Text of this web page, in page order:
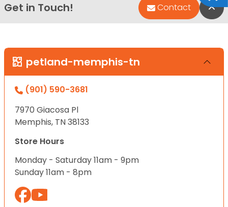
Get in Touch! Contact
petland-memphis-tn
(901) 590-3681
7970 Giacosa Pl
Memphis, TN 38133
Store Hours
Monday - Saturday 11am - 9pm
Sunday 11am - 8pm